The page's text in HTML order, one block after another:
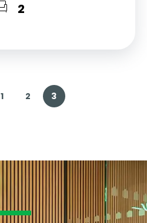
2
1 2 3